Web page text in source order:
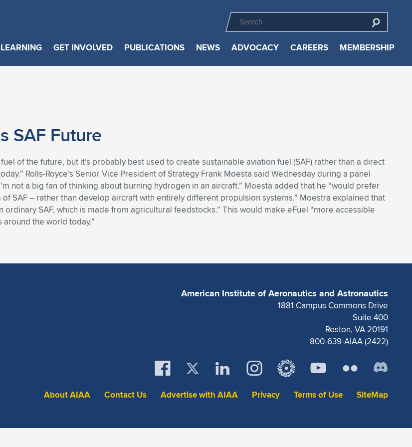
GET INVOLVED PUBLICATIONS NEWS ADVOCACY CAREERS MEMBERSHIP
SAF Future
of the future, but it’s probably best used to create sustainable aviation fuel (SAF) rather than a direct
Rolls-Royce’s Senior Vice President of Strategy Frank Moesta said Wednesday during a panel
not a big fan of thinking about burning hydrogen in an aircraft.” Moesta added that he “would prefer
SAF – rather than develop aircraft with entirely different propulsion systems.” Moestra explained that
SAF, which is made from agricultural feedstocks.” This would make eFuel “more accessible
the world today.”
American Institute of Aeronautics and Astronautics
1881 Campus Commons Drive
Suite 400
Reston, VA 20191
800-639-AIAA (2422)
About AIAA Contact Us Advertise with AIAA Privacy Terms of Use SiteMap